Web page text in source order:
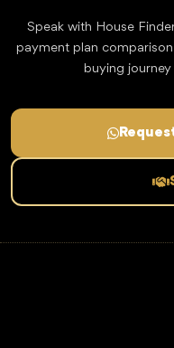
Speak with House
payment plan
buying journey